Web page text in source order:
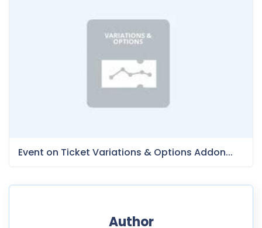
Event on Ticket Variations & Options Addon...
Author